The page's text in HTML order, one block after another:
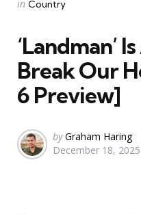
Posted
in Country
‘Landman’
Break Our
6 Preview]
Posted
by
by Graham Haring
December 18, 2025